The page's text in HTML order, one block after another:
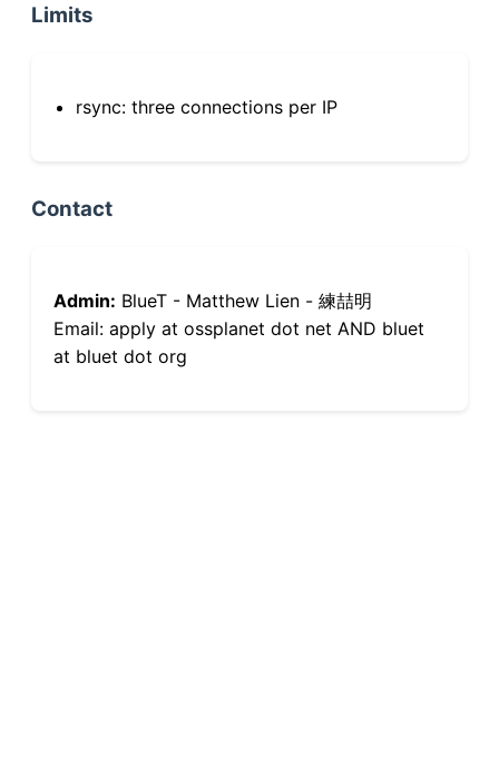
Limits
rsync: three connections per IP
Contact
Admin: BlueT - Matthew Lien - 練喆明
Email: apply at ossplanet dot net AND bluet
at bluet dot org